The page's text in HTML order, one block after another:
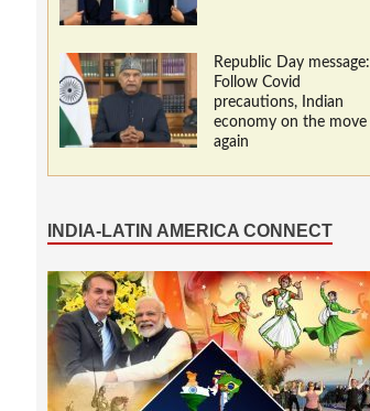
Republic Day message:
Follow Covid
precautions, Indian
economy on the move
again
INDIA-LATIN AMERICA CONNECT